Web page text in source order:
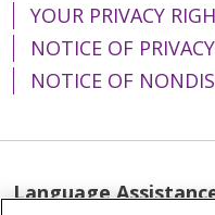
YOUR PRIVACY
NOTICE OF
NOTICE OF
Language